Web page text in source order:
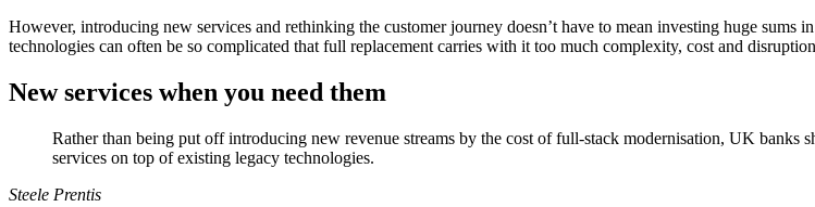
However, introducing new services and rethinking the customer journey doesn’t have to mean investing huge sums
technologies can often be so complicated that full replacement carries with it too much complexity, cost and
New services when you need them
Rather than being put off introducing new revenue streams by the cost of full-stack modernisation, UK
services on top of existing legacy technologies.
Steele Prentis